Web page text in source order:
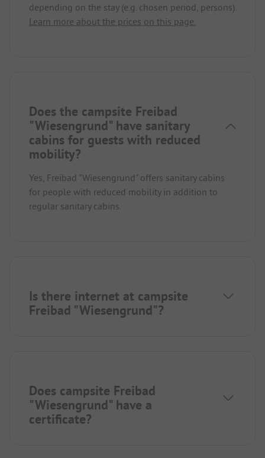
depending on the stay (e.g. chosen period, persons).
Learn more about the prices on this page.
Does the campsite Freibad
"Wiesengrund" have sanitary
cabins for guests with reduced
mobility?
Yes, Freibad "Wiesengrund" offers sanitary cabins
for people with reduced mobility in addition to
regular sanitary cabins.
Is there internet at campsite
Freibad "Wiesengrund"?
Does campsite Freibad
"Wiesengrund" have a
certificate?